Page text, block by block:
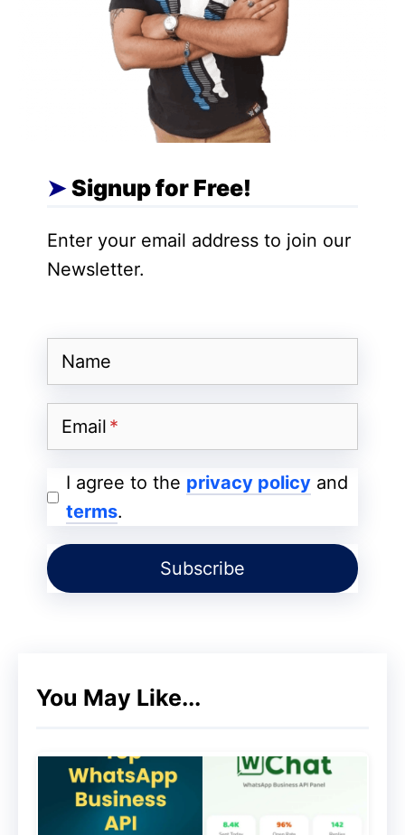
developers. This openness allows for
greater customization but can
introduce potential security
vulnerabilities.
Sandboxing:Similar to iOS, Android
limit their access to other apps and
iPhone (iOS):
Regular Updates:Apple releases
regular updates to iOS, which include
These updates are available to all
compatible devices simultaneously.
Controlled Distribution:
controls the update process, ensuring
Android:
released by Google but may take time
to reach all devices due to carrier and
Signup for Free!
Enter your email address to join our
Newsletter.
Name
Email
I agree to the privacy policy and
terms.
You May Like...